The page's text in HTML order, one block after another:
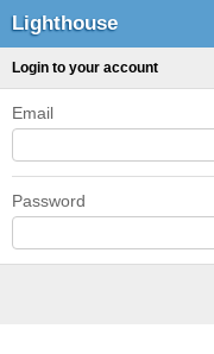
Lighthouse
Login to your account
Email
Password